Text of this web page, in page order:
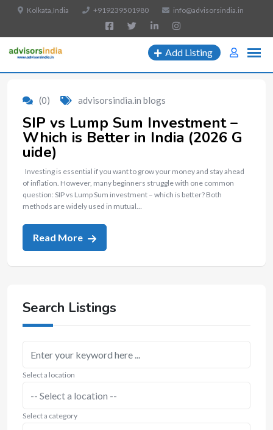
Kolkata,India +919239501980 info@advisorsindia.in
Add Listing
(0) advisorsindia.in blogs
SIP vs Lump Sum Investment –
Which is Better in India (2026 G
uide)
Investing is essential if you want to grow your money and stay ahead
of inflation. However, many beginners struggle with one common
question: SIP vs Lump Sum investment – which is better? Both
methods are widely used in mutual…
Read More
Search Listings
Select a location
Select a category